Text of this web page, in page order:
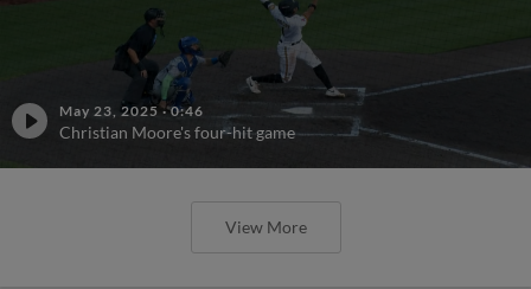
May 23, 2025 ·0:46
Christian Moore's four-hit game
View More